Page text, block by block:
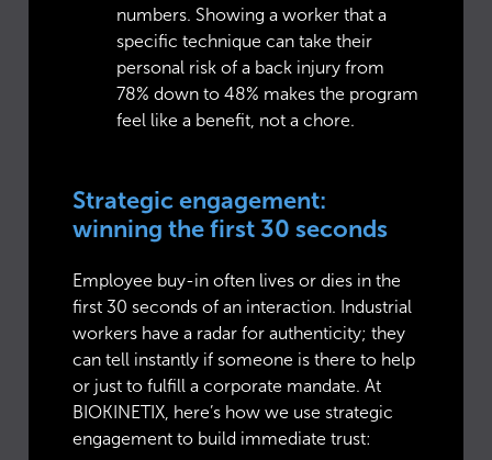
numbers. Showing a worker that a
specific technique can take their
personal risk of a back injury from
78% down to 48% makes the program
feel like a benefit, not a chore.
Strategic engagement:
winning the first 30 seconds
Employee buy-in often lives or dies in the
first 30 seconds of an interaction. Industrial
workers have a radar for authenticity; they
can tell instantly if someone is there to help
or just to fulfill a corporate mandate. At
BIOKINETIX, here’s how we use strategic
engagement to build immediate trust: